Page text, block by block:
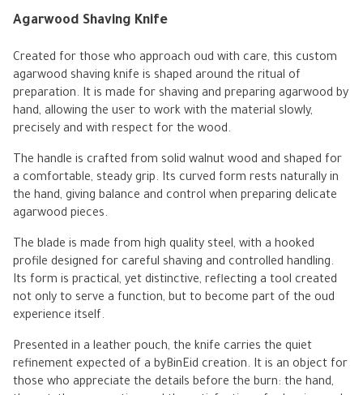
Agarwood Shaving Knife
Created for those who approach oud with care, this custom
agarwood shaving knife is shaped around the ritual of
preparation. It is made for shaving and preparing agarwood by
hand, allowing the user to work with the material slowly,
precisely and with respect for the wood.
The handle is crafted from solid walnut wood and shaped for
a comfortable, steady grip. Its curved form rests naturally in
the hand, giving balance and control when preparing delicate
agarwood pieces.
The blade is made from high quality steel, with a hooked
profile designed for careful shaving and controlled handling.
Its form is practical, yet distinctive, reflecting a tool created
not only to serve a function, but to become part of the oud
experience itself.
Presented in a leather pouch, the knife carries the quiet
refinement expected of a byBinEid creation. It is an object for
those who appreciate the details before the burn: the hand,